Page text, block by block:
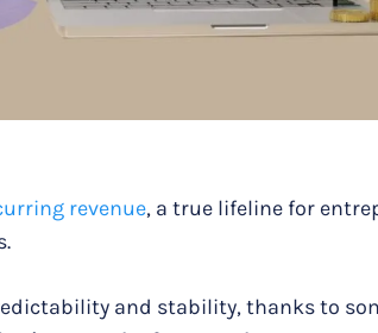
revenue, a true lifeline for
and stability, thanks to